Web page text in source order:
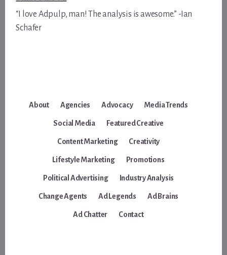
“I love Adpulp, man! The analysis is awesome.” -Ian
Schafer
About Agencies Advocacy Media Trends
Social Media Featured Creative
Content Marketing Creativity
Lifestyle Marketing Promotions
Political Advertising Industry Analysis
Change Agents Ad Legends Ad Brains
Ad Chatter Contact